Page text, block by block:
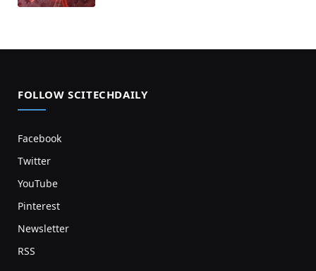
FOLLOW SCITECHDAILY
Facebook
Twitter
YouTube
Pinterest
Newsletter
RSS